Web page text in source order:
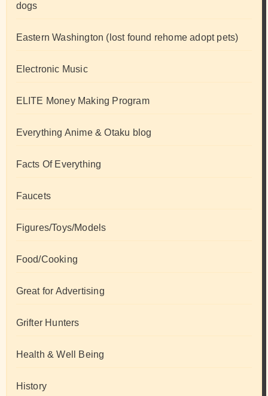
dogs
Eastern Washington (lost found rehome adopt pets)
Electronic Music
ELITE Money Making Program
Everything Anime & Otaku blog
Facts Of Everything
Faucets
Figures/Toys/Models
Food/Cooking
Great for Advertising
Grifter Hunters
Health & Well Being
History